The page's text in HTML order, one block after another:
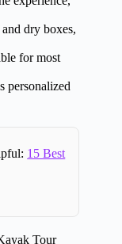
dry boxes,
for most
personalized
15 Best
Tour